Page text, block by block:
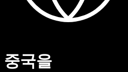
중국을